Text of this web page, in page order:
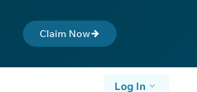
Claim Now
Log In